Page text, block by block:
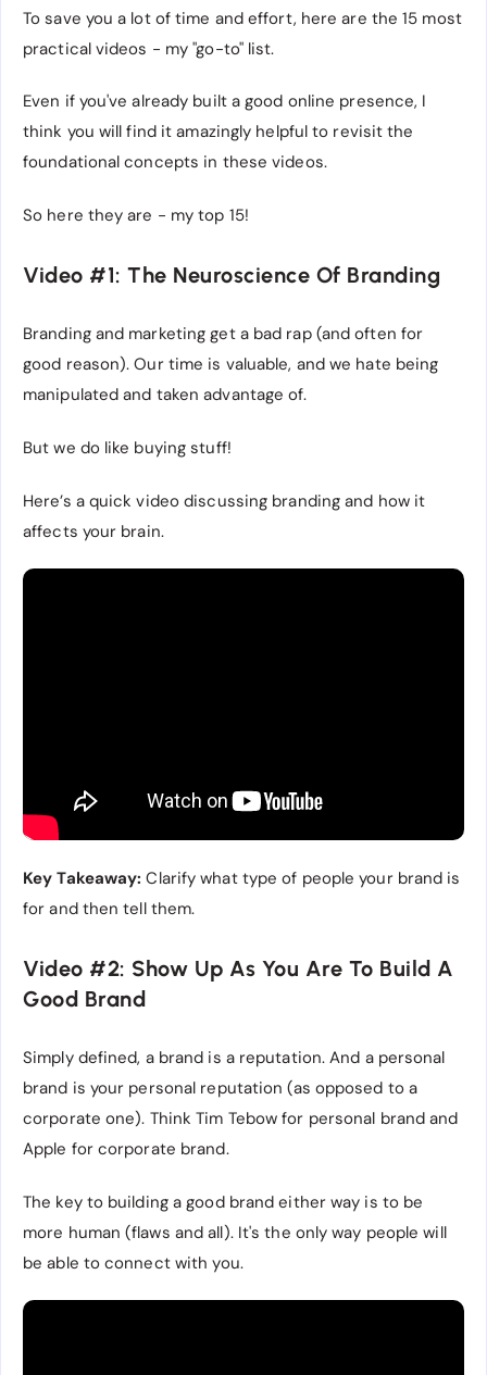
To save you a lot of time and effort, here are the 15 most
practical videos - my "go-to" list.
Even if you've already built a good online presence, I
think you will find it amazingly helpful to revisit the
foundational concepts in these videos.
So here they are - my top 15!
Video #1: The Neuroscience Of Branding
Branding and marketing get a bad rap (and often for
good reason). Our time is valuable, and we hate being
manipulated and taken advantage of.
But we do like buying stuff!
Here’s a quick video discussing branding and how it
affects your brain.
Key Takeaway: Clarify what type of people your brand is
for and then tell them.
Video #2: Show Up As You Are To Build A
Good Brand
Simply defined, a brand is a reputation. And a personal
brand is your personal reputation (as opposed to a
corporate one). Think Tim Tebow for personal brand and
Apple for corporate brand.
The key to building a good brand either way is to be
more human (flaws and all). It's the only way people will
be able to connect with you.